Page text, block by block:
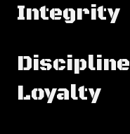
Integrity
Discipline
Loyalty